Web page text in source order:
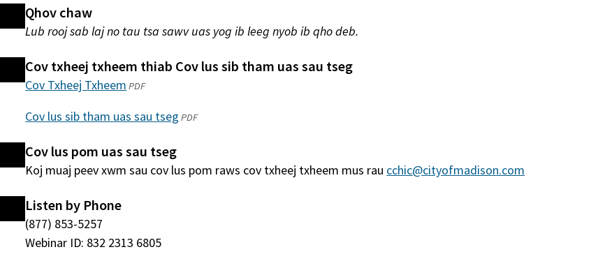
Qhov chaw
Lub rooj sab laj no tau tsa sawv uas yog ib leeg nyob ib qho deb.
Cov txheej txheem thiab Cov lus sib tham uas sau tseg
Cov Txheej Txheem(qhib
qhov
tshiab)
PDF
Cov lus sib tham uas sau tseg(qhib
window
PDF
Cov lus pom uas sau tseg
Koj muaj peev xwm sau cov lus pom raws cov txheej txheem mus rau cchic@cityofmadison.com
Listen by Phone
(877) 853-5257
Webinar ID: 832 2313 6805